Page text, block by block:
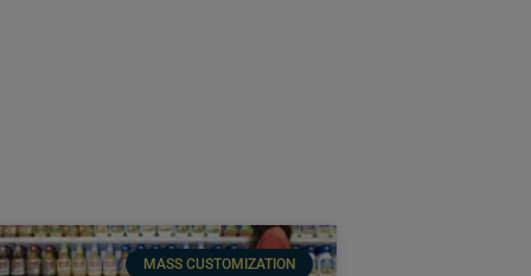
MASS CUSTOMIZATION